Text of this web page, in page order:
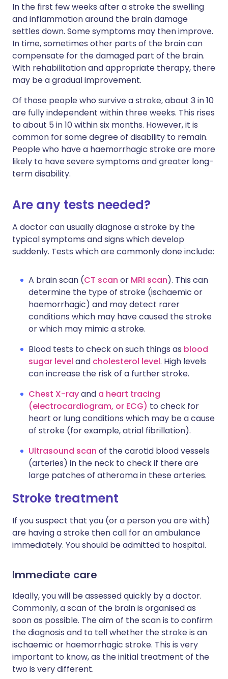
In the first few weeks after a stroke the swelling
and inflammation around the brain damage
settles down. Some symptoms may then improve.
In time, sometimes other parts of the brain can
compensate for the damaged part of the brain.
With rehabilitation and appropriate therapy, there
may be a gradual improvement.
Of those people who survive a stroke, about 3 in 10
are fully independent within three weeks. This rises
to about 5 in 10 within six months. However, it is
common for some degree of disability to remain.
People who have a haemorrhagic stroke are more
likely to have severe symptoms and greater long-
term disability.
Are any tests needed?
A doctor can usually diagnose a stroke by the
typical symptoms and signs which develop
suddenly. Tests which are commonly done include:
A brain scan (CT scan or MRI scan). This can
determine the type of stroke (ischaemic or
haemorrhagic) and may detect rarer
conditions which may have caused the stroke
or which may mimic a stroke.
Blood tests to check on such things as blood
sugar level and cholesterol level. High levels
can increase the risk of a further stroke.
Chest X-rayand a heart tracing
(electrocardiogram, or ECG) to check for
heart or lung conditions which may be a cause
of stroke (for example, atrial fibrillation).
Ultrasound scan of the carotid blood vessels
(arteries) in the neck to check if there are
large patches of atheroma in these arteries.
Stroke treatment
If you suspect that you (or a person you are with)
are having a stroke then call for an ambulance
immediately. You should be admitted to hospital.
Immediate care
Ideally, you will be assessed quickly by a doctor.
Commonly, a scan of the brain is organised as
soon as possible. The aim of the scan is to confirm
the diagnosis and to tell whether the stroke is an
ischaemic or haemorrhagic stroke. This is very
important to know, as the initial treatment of the
two is very different.